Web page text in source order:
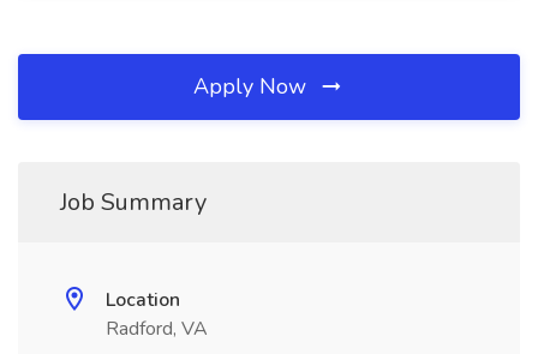
Apply Now
Job Summary
Location
Radford, VA